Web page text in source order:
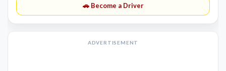
🚗 Become a Driver
ADVERTISEMENT